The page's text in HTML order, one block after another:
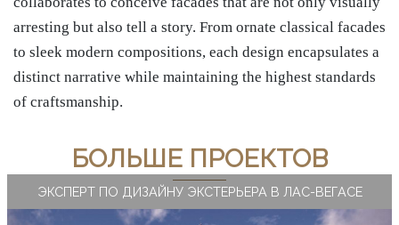
arresting but also tell a story. From ornate classical facades
to sleek modern compositions, each design encapsulates a
distinct narrative while maintaining the highest standards
of craftsmanship.
БОЛЬШЕ ПРОЕКТОВ
ЭКСПЕРТ ПО ДИЗАЙНУ ЭКСТЕРЬЕРА В ЛАС-ВЕГАСЕ